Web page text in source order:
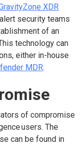
XDR
security teams
of an
technology can
either in-house
MDR.
of compromise
users. The
can be found in